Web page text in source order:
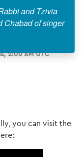
and Tzivia
Chabad of singer
2:00 AM UTC
you can visit the